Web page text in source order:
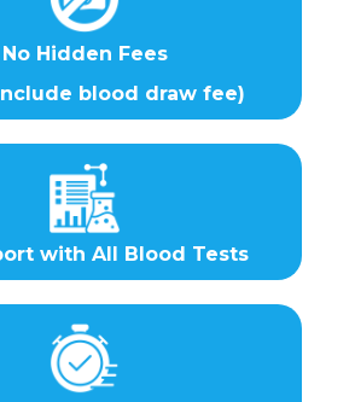
No Hidden Fees
blood draw fee)
with All Blood Tests